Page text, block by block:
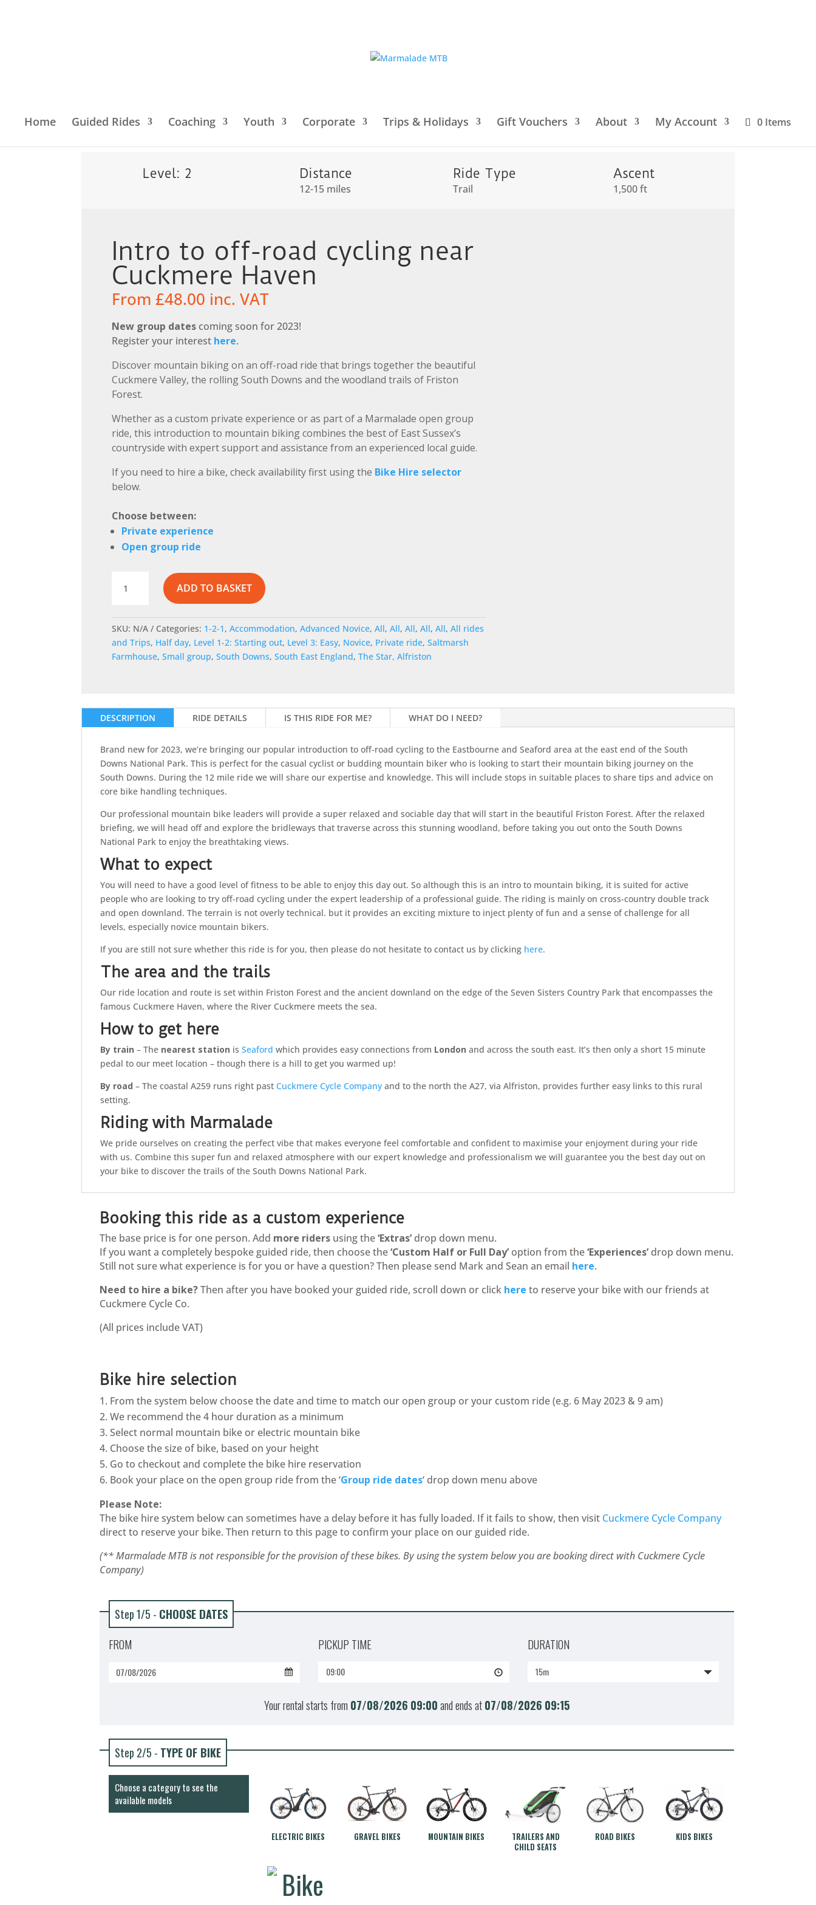
Home Guided Rides Coaching Youth Corporate Trips & Holidays Gift Vouchers About My Account 0 Items
South East England / Intro to off-road cycling near Cuckmere Haven
Level: 2 Distance
12-15 miles
Ride Type
Trail
Ascent
1,500 ft
Intro to off-road cycling near
Cuckmere Haven
From £48.00 inc. VAT
New group dates coming soon for 2023!
Register your interest here.
Discover mountain biking on an off-road ride that brings together the beautiful
Cuckmere Valley, the rolling South Downs and the woodland trails of Friston
Forest.
Whether as a custom private experience or as part of a Marmalade open group
ride, this introduction to mountain biking combines the best of East Sussex’s
countryside with expert support and assistance from an experienced local guide.
If you need to hire a bike, check availability first using the Bike Hire selector
below.
Choose between:
Private experience
Open group ride
cycling
near
Cuckmere
ADD TO BASKET
SKU: N/A Categories: 1-2-1,Accommodation,Advanced Novice,All,All,All,All,All,All rides
and Trips, Half day, Level 1-2: Starting out, Level 3: Easy, Novice, Private ride,Saltmarsh
Farmhouse,Small group,South Downs,South East England,The Star, Alfriston
DESCRIPTION RIDE DETAILS IS THIS RIDE FOR ME? WHAT DO I NEED?
Brand new for 2023, we’re bringing our popular introduction to off-road cycling to the Eastbourne and Seaford area at the east end of the South
Downs National Park. This is perfect for the casual cyclist or budding mountain biker who is looking to start their mountain biking journey on the
South Downs. During the 12 mile ride we will share our expertise and knowledge. This will include stops in suitable places to share tips and advice on
core bike handling techniques.
Our professional mountain bike leaders will provide a super relaxed and sociable day that will start in the beautiful Friston Forest. After the relaxed
briefing, we will head off and explore the bridleways that traverse across this stunning woodland, before taking you out onto the South Downs
National Park to enjoy the breathtaking views.
What to expect
You will need to have a good level of fitness to be able to enjoy this day out. So although this is an intro to mountain biking, it is suited for active
people who are looking to try off-road cycling under the expert leadership of a professional guide. The riding is mainly on cross-country double track
and open downland. The terrain is not overly technical. but it provides an exciting mixture to inject plenty of fun and a sense of challenge for all
levels, especially novice mountain bikers.
If you are still not sure whether this ride is for you, then please do not hesitate to contact us by clicking here.
The area and the trails
Our ride location and route is set within Friston Forest and the ancient downland on the edge of the Seven Sisters Country Park that encompasses the
famous Cuckmere Haven, where the River Cuckmere meets the sea.
How to get here
By train – The nearest station isSeaford which provides easy connections from London and across the south east. It’s then only a short 15 minute
pedal to our meet location – though there is a hill to get you warmed up!
By road – The coastal A259 runs right pastCuckmere Cycle Company and to the north the A27, via Alfriston, provides further easy links to this rural
setting.
Riding with Marmalade
We pride ourselves on creating the perfect vibe that makes everyone feel comfortable and confident to maximise your enjoyment during your ride
with us. Combine this super fun and relaxed atmosphere with our expert knowledge and professionalism we will guarantee you the best day out on
your bike to discover the trails of the South Downs National Park.
Booking this ride as a custom experience
The base price is for one person. Add more riders using the‘Extras’drop down menu.
If you want a completely bespoke guided ride, then choose the‘Custom Half or Full Day’option from the‘Experiences’drop down menu.
Still not sure what experience is for you or have a question? Then please send Mark and Sean an email here.
Need to hire a bike?Then after you have booked your guided ride, scroll down or click here to reserve your bike with our friends at
Cuckmere Cycle Co.
(All prices include VAT)
Bike hire selection
From the system below choose the date and time to match our open group or your custom ride (e.g. 6 May 2023 & 9 am)
We recommend the 4 hour duration as a minimum
Select normal mountain bike or electric mountain bike
Choose the size of bike, based on your height
Go to checkout and complete the bike hire reservation
Book your place on the open group ride from the ‘Group ride dates‘ drop down menu above
Please Note:
The bike hire system below can sometimes have a delay before it has fully loaded. If it fails to show, then visit Cuckmere Cycle Company
direct to reserve your bike. Then return to this page to confirm your place on our guided ride.
(** Marmalade MTB is not responsible for the provision of these bikes. By using the system below you are booking direct with Cuckmere Cycle
Company)